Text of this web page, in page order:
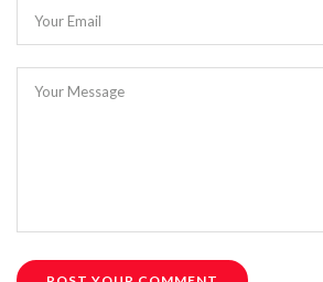
Your Email
Your Message